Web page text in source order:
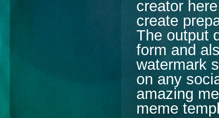
creator
create
The output
form and
watermark
on any
amazing
meme